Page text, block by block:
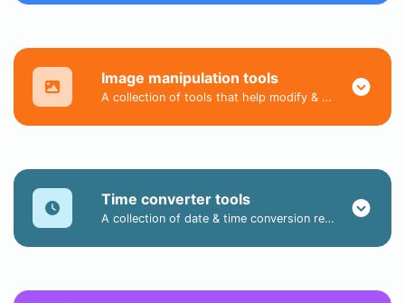
Image manipulation tools
A collection of tools that help modify & convert image files.
Time converter tools
A collection of date & time conversion related tools.